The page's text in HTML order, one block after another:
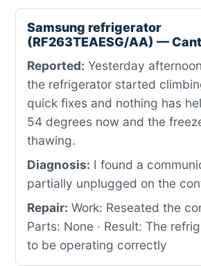
Samsung refrigerator
(RF263TEAESG/AA) —
Reported: Yesterday
the refrigerator started
quick fixes and nothing has
54 degrees now and the
thawing.
Diagnosis: I found a
partially unplugged on the
Repair: Work: Reseated the
Parts: None · Result: The
to be operating correctly